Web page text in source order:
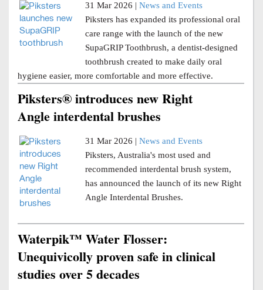
31 Mar 2026 | News and Events
Piksters has expanded its professional oral
care range with the launch of the new
SupaGRIP Toothbrush, a dentist-designed
toothbrush created to make daily oral
hygiene easier, more comfortable and more effective.
Piksters® introduces new Right
Angle interdental brushes
31 Mar 2026 | News and Events
Piksters, Australia's most used and
recommended interdental brush system,
has announced the launch of its new Right
Angle Interdental Brushes.
Waterpik™ Water Flosser:
Unequivicolly proven safe in clinical
studies over 5 decades